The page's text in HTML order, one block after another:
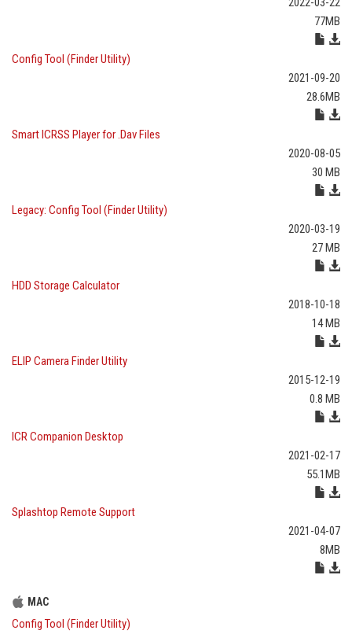
77MB
Config Tool (Finder Utility)
2021-09-20
28.6MB
Smart ICRSS Player for .Dav Files
2020-08-05
30 MB
Legacy: Config Tool (Finder Utility)
2020-03-19
27 MB
HDD Storage Calculator
2018-10-18
14 MB
ELIP Camera Finder Utility
2015-12-19
0.8 MB
ICR Companion Desktop
2021-02-17
55.1MB
Splashtop Remote Support
2021-04-07
8MB
MAC
Config Tool (Finder Utility)